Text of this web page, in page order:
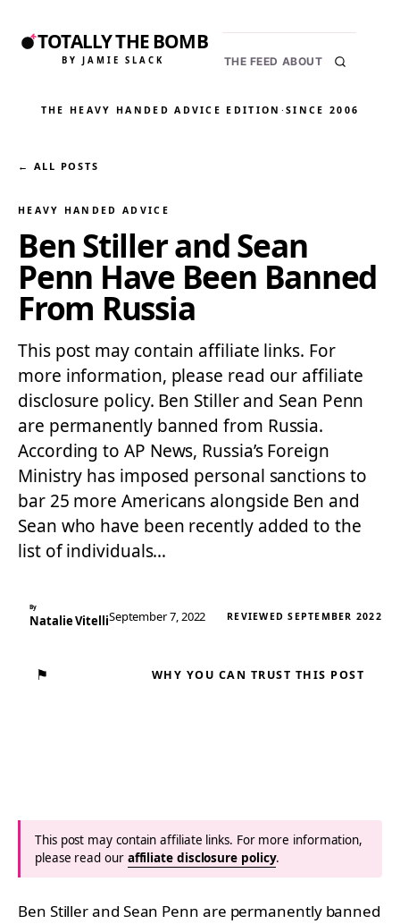
TOTALLY THE BOMB
BY JAMIE SLACK THE FEED ABOUT
THE HEAVY HANDED ADVICE EDITION ·SINCE 2006
← ALL POSTS
HEAVY HANDED ADVICE
Ben Stiller and Sean
Penn Have Been Banned
From Russia
This post may contain affiliate links. For
more information, please read our affiliate
disclosure policy. Ben Stiller and Sean Penn
are permanently banned from Russia.
According to AP News, Russia’s Foreign
Ministry has imposed personal sanctions to
bar 25 more Americans alongside Ben and
Sean who have been recently added to the
list of individuals…
By
Natalie VitelliSeptember 7, 2022 REVIEWED SEPTEMBER 2022
⚑ WHY YOU CAN TRUST THIS POST
This post may contain affiliate links. For more information,
please read our affiliate disclosure policy.
Ben Stiller and Sean Penn are permanently banned